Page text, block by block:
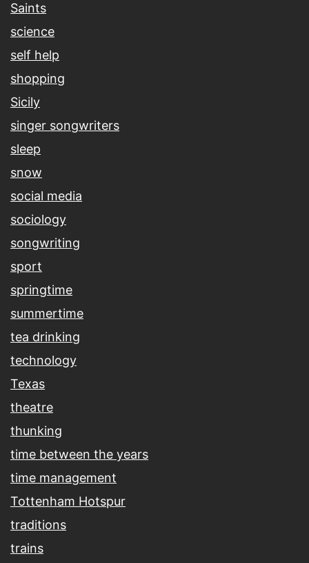
Saints
science
self help
shopping
Sicily
singer songwriters
sleep
snow
social media
sociology
songwriting
sport
springtime
summertime
tea drinking
technology
Texas
theatre
thunking
time between the years
time management
Tottenham Hotspur
traditions
trains